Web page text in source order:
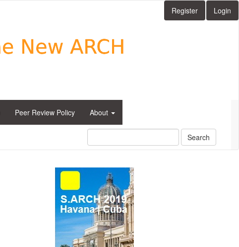
Register Login
Peer Review Policy About
Search
side_1